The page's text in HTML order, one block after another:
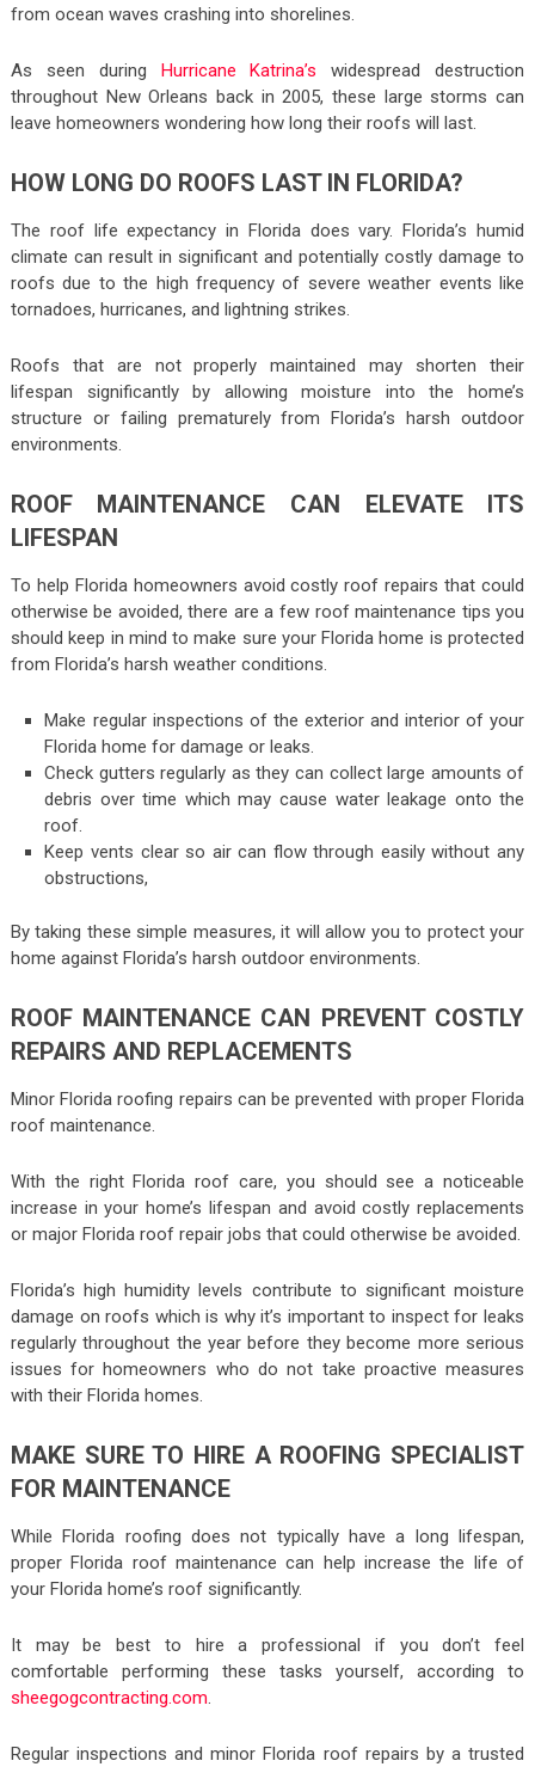
from ocean waves crashing into shorelines.
As seen during Hurricane Katrina’s widespread destruction
throughout New Orleans back in 2005, these large storms can
leave homeowners wondering how long their roofs will last.
HOW LONG DO ROOFS LAST IN FLORIDA?
The roof life expectancy in Florida does vary. Florida’s humid
climate can result in significant and potentially costly damage to
roofs due to the high frequency of severe weather events like
tornadoes, hurricanes, and lightning strikes.
Roofs that are not properly maintained may shorten their
lifespan significantly by allowing moisture into the home’s
structure or failing prematurely from Florida’s harsh outdoor
environments.
ROOF MAINTENANCE CAN ELEVATE ITS
LIFESPAN
To help Florida homeowners avoid costly roof repairs that could
otherwise be avoided, there are a few roof maintenance tips you
should keep in mind to make sure your Florida home is protected
from Florida’s harsh weather conditions.
Make regular inspections of the exterior and interior of your
Florida home for damage or leaks.
Check gutters regularly as they can collect large amounts of
debris over time which may cause water leakage onto the
roof.
Keep vents clear so air can flow through easily without any
obstructions,
By taking these simple measures, it will allow you to protect your
home against Florida’s harsh outdoor environments.
ROOF MAINTENANCE CAN PREVENT COSTLY
REPAIRS AND REPLACEMENTS
Minor Florida roofing repairs can be prevented with proper Florida
roof maintenance.
With the right Florida roof care, you should see a noticeable
increase in your home’s lifespan and avoid costly replacements
or major Florida roof repair jobs that could otherwise be avoided.
Florida’s high humidity levels contribute to significant moisture
damage on roofs which is why it’s important to inspect for leaks
regularly throughout the year before they become more serious
issues for homeowners who do not take proactive measures
with their Florida homes.
MAKE SURE TO HIRE A ROOFING SPECIALIST
FOR MAINTENANCE
While Florida roofing does not typically have a long lifespan,
proper Florida roof maintenance can help increase the life of
your Florida home’s roof significantly.
It may be best to hire a professional if you don’t feel
comfortable performing these tasks yourself, according to
sheegogcontracting.com.
Regular inspections and minor Florida roof repairs by a trusted